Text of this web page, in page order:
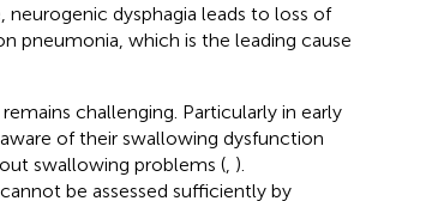
dysphagia leads to loss of
pneumonia, which is the leading cause
challenging. Particularly in early
of their swallowing dysfunction
swallowing problems (, ).
be assessed sufficiently by